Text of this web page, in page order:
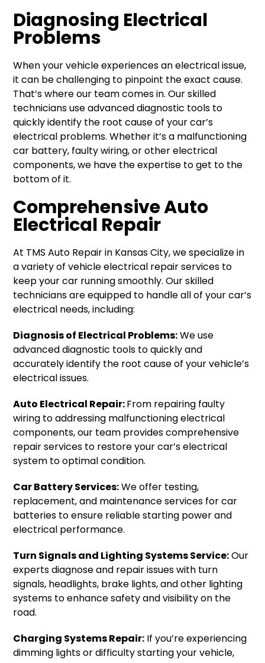
Diagnosing Electrical
Problems
When your vehicle experiences an electrical issue,
it can be challenging to pinpoint the exact cause.
That’s where our team comes in. Our skilled
technicians use advanced diagnostic tools to
quickly identify the root cause of your car’s
electrical problems. Whether it’s a malfunctioning
car battery, faulty wiring, or other electrical
components, we have the expertise to get to the
bottom of it.
Comprehensive Auto
Electrical Repair
At TMS Auto Repair in Kansas City, we specialize in
a variety of vehicle electrical repair services to
keep your car running smoothly. Our skilled
technicians are equipped to handle all of your car’s
electrical needs, including:
Diagnosis of Electrical Problems:We use
advanced diagnostic tools to quickly and
accurately identify the root cause of your vehicle’s
electrical issues.
Auto Electrical Repair:From repairing faulty
wiring to addressing malfunctioning electrical
components, our team provides comprehensive
repair services to restore your car’s electrical
system to optimal condition.
Car Battery Services:We offer testing,
replacement, and maintenance services for car
batteries to ensure reliable starting power and
electrical performance.
Turn Signals and Lighting Systems Service:Our
experts diagnose and repair issues with turn
signals, headlights, brake lights, and other lighting
systems to enhance safety and visibility on the
road.
Charging Systems Repair: If you’re experiencing
dimming lights or difficulty starting your vehicle,